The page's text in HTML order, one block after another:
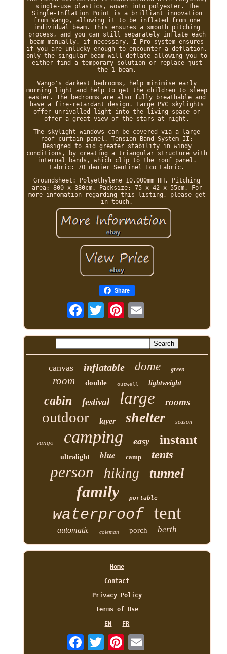
single-use plastics, woven into polyester. The
Single-Inflation Point is a brilliant innovation
from Vango, allowing it to be inflated from one
individual beam. This ensures a smooth pitching
process, and you can still separately inflate each
beam manually, if necessary. I Pro system ensures
if you are unlucky enough to encounter a deflation,
only the singular beam will deflate allowing you to
either find a temporary solution or replace just
the 1 beam.
Vango's darkest bedrooms, help minimise early
morning light and help to get the children to sleep
easier. The bedrooms are also fully breathable and
have a fire-retardant design. Large PVC skylights
offer unrivalled light into the living space or
offer a great view of the stars at night.
The skylight windows can be covered via a large
roof curtain panel. Tension Band System II:
Designed to aid greater stability in windy
conditions, by creating a triangular structure with
internal bands, which clip to the roof panel.
Fabric: 70 denier Sentinel Eco Fabric.
Groundsheet: Polyethylene 10,000mm HH. Pitching
area: 800 x 380cm. Packsize: 75 x 42 x 55cm. For
more infomation regarding this listing, please get
in touch.
Share
canvas inflatable dome green
room double outwell lightweight
cabin festival large rooms
outdoor layer shelter season
vango camping easy instant
ultralight blue camp tents
person hiking tunnel
family portable
waterproof tent
automatic coleman porch berth
Home
Contact
Privacy Policy
Terms of Use
EN
FR